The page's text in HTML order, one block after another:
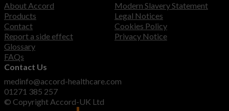
About Accord
Products
Contact
Report a side effect
Glossary
FAQs
Modern Slavery Statement
Legal Notices
Cookies Policy
Privacy Notice
Contact Us
medinfo@accord-healthcare.com
01271 385 257
© Copyright Accord-UK Ltd